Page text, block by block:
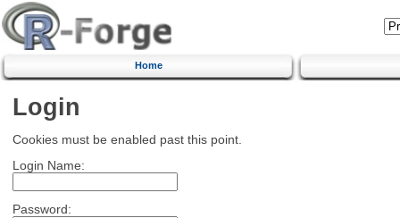
Home
Login
Cookies must be enabled past this point.
Login Name:
Password: